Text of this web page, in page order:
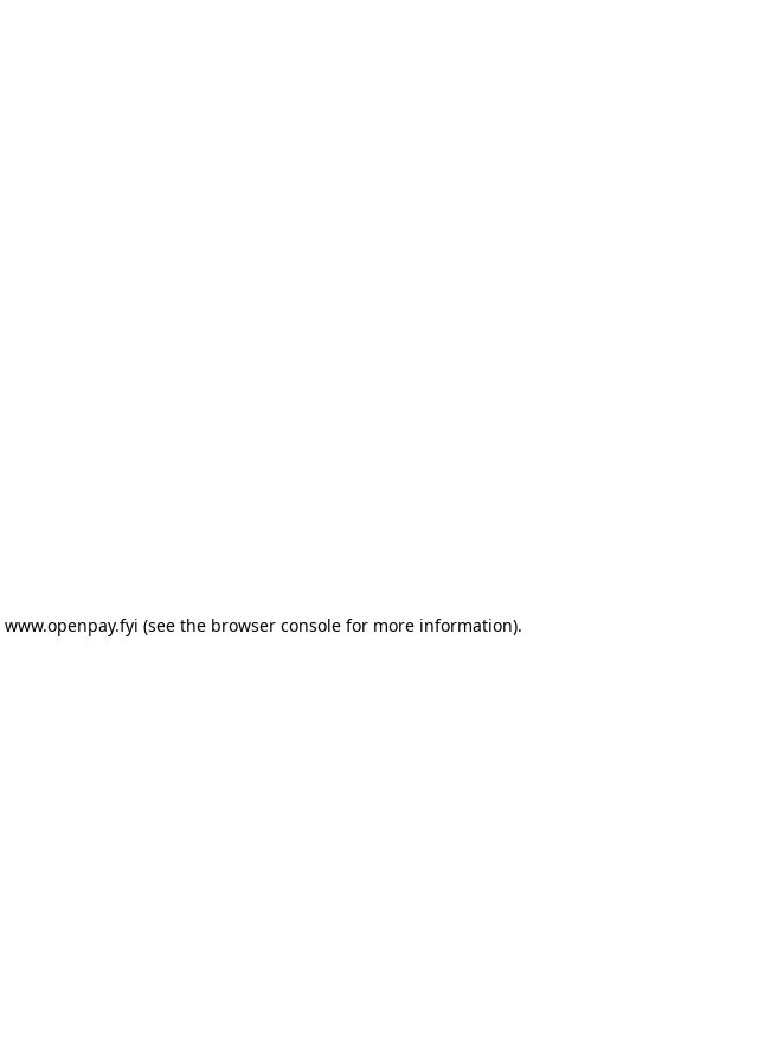
www.openpay.fyi (see the browser consolefor more information).